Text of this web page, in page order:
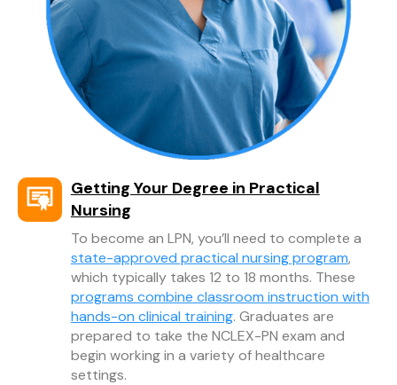
Getting Your Degree in Practical
Nursing
To become an LPN, you’ll need to complete a
state-approved practical nursing program,
which typically takes 12 to 18 months. These
programs combine classroom instruction with
hands-on clinical training. Graduates are
prepared to take the NCLEX-PN exam and
begin working in a variety of healthcare
settings.